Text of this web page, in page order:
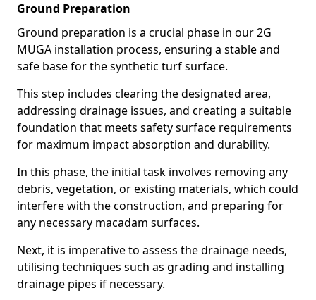
Ground Preparation
Ground preparation is a crucial phase in our 2G
MUGA installation process, ensuring a stable and
safe base for the synthetic turf surface.
This step includes clearing the designated area,
addressing drainage issues, and creating a suitable
foundation that meets safety surface requirements
for maximum impact absorption and durability.
In this phase, the initial task involves removing any
debris, vegetation, or existing materials, which could
interfere with the construction, and preparing for
any necessary macadam surfaces.
Next, it is imperative to assess the drainage needs,
utilising techniques such as grading and installing
drainage pipes if necessary.